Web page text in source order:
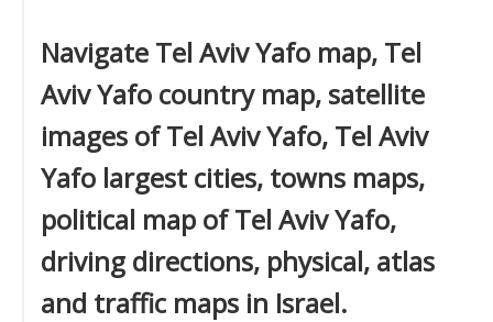
Navigate Tel Aviv Yafo map, Tel
Aviv Yafo country map, satellite
images of Tel Aviv Yafo, Tel Aviv
Yafo largest cities, towns maps,
political map of Tel Aviv Yafo,
driving directions, physical, atlas
and traffic maps in Israel.